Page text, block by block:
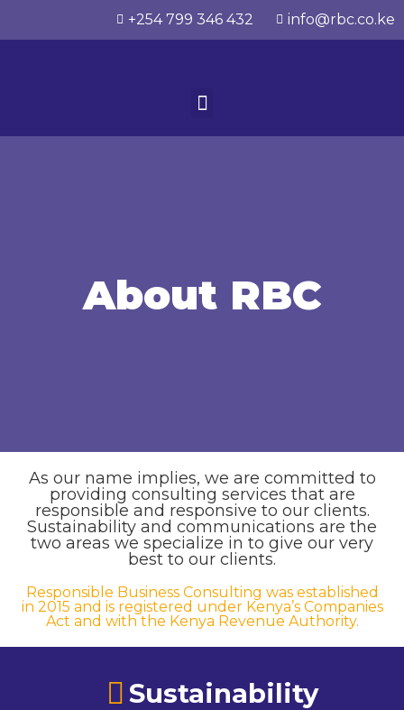
+254 799 346 432 info@rbc.co.ke
About RBC
As our name implies, we are committed to
providing consulting services that are
responsible and responsive to our clients.
Sustainability and communications are the
two areas we specialize in to give our very
best to our clients.
Responsible Business Consulting was established
in 2015 and is registered under Kenya’s Companies
Act and with the Kenya Revenue Authority.
Sustainability